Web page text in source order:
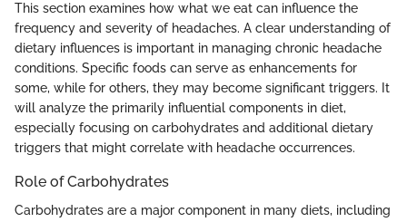
This section examines how what we eat can influence the
frequency and severity of headaches. A clear understanding of
dietary influences is important in managing chronic headache
conditions. Specific foods can serve as enhancements for
some, while for others, they may become significant triggers. It
will analyze the primarily influential components in diet,
especially focusing on carbohydrates and additional dietary
triggers that might correlate with headache occurrences.
Role of Carbohydrates
Carbohydrates are a major component in many diets, including